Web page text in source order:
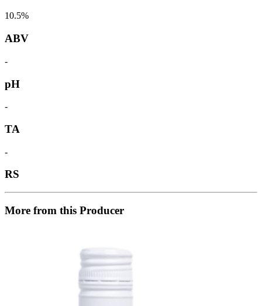
10.5%
ABV
-
pH
-
TA
-
RS
More from this Producer